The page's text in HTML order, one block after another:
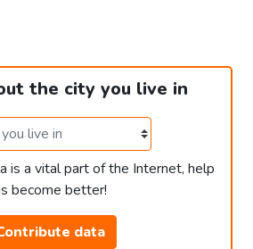
the city you live in
is a vital part of the Internet, help
become better!
data